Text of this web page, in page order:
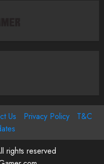
Us Privacy Policy
T&C
rights reserved